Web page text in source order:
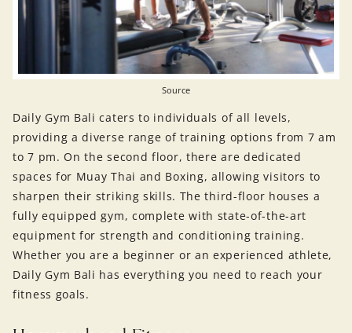
Source
Daily Gym Bali caters to individuals of all levels,
providing a diverse range of training options from 7 am
to 7 pm. On the second floor, there are dedicated
spaces for Muay Thai and Boxing, allowing visitors to
sharpen their striking skills. The third-floor houses a
fully equipped gym, complete with state-of-the-art
equipment for strength and conditioning training.
Whether you are a beginner or an experienced athlete,
Daily Gym Bali has everything you need to reach your
fitness goals.